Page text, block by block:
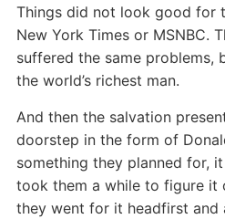
Things did not look good for
New York Times or MSNBC.
suffered the same problems,
the world’s richest man.
And then the salvation
doorstep in the form of
something they planned for,
took them a while to figure it
they went for it headfirst and